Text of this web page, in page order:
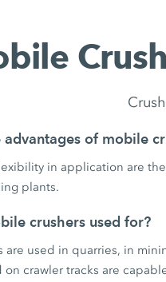
of mobile
in application are
plants.
crushers used for?
are used in quarries, in
on crawler tracks are